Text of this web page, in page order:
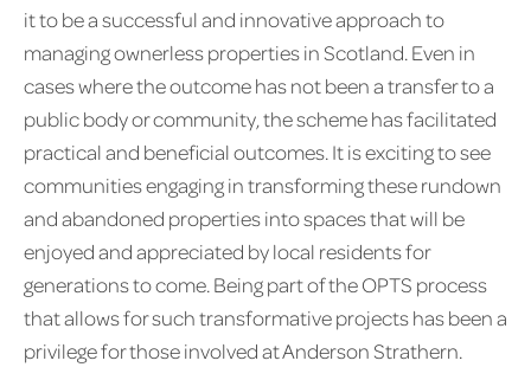
it to be a successful and innovative approach to
managing ownerless properties in Scotland. Even in
cases where the outcome has not been a transfer to a
public body or community, the scheme has facilitated
practical and beneficial outcomes. It is exciting to see
communities engaging in transforming these rundown
and abandoned properties into spaces that will be
enjoyed and appreciated by local residents for
generations to come. Being part of the OPTS process
that allows for such transformative projects has been a
privilege for those involved at Anderson Strathern.